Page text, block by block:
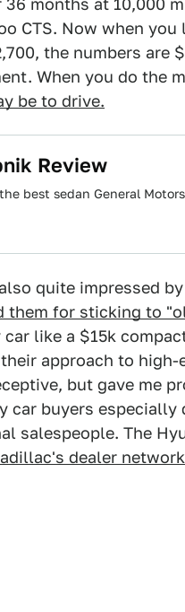
months at 10,000
CTS. Now when you
the numbers are
When you do the
be to drive.
Review
best sedan General
quite impressed
them for sticking to
like a $15k
approach to
but gave me
buyers especially
salespeople. The
dealer